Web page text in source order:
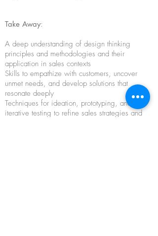
Take Away:
A deep understanding of design thinking
principles and methodologies and their
application in sales contexts
Skills to empathize with customers, uncover
unmet needs, and develop solutions that
resonate deeply
Techniques for ideation, prototyping, and
iterative testing to refine sales strategies and